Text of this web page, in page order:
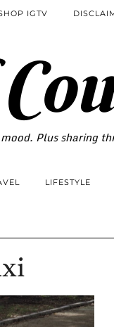
Plus sharing
IGTV
LIFESTYLE